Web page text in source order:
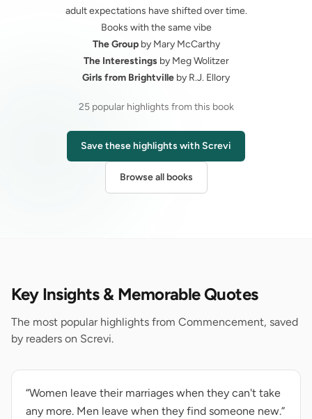
adult expectations have shifted over time.
Books with the same vibe
The Groupby Mary McCarthy
The Interestingsby Meg Wolitzer
Girls from Brightville by R.J. Ellory
25 popular highlights from this book
Save these highlights with Screvi
Browse all books
Key Insights & Memorable Quotes
The most popular highlights from Commencement, saved
by readers on Screvi.
“Women leave their marriages when they can't take
any more. Men leave when they find someone new.”